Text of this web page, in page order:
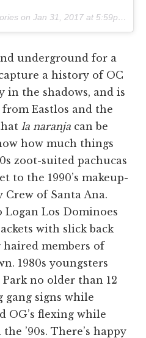
on Jan 31, 2017 at 5:59pm PST
underground for a
a history of OC
in the shadows, and is
Eastlos and the
la naranja can be
how much things
zoot-suited pachucas
to the 1990’s makeup-
Crew of Santa Ana.
Logan Los Dominoes
with slick back
haired members of
1980s youngsters
no older than 12
gang signs while
OG’s flexing while
’90s. There’s happy